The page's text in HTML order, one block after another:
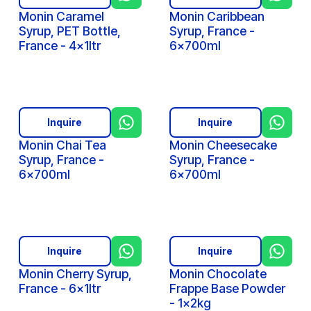
Monin Caramel
Syrup, PET Bottle,
France - 4x1ltr
Monin Caribbean
Syrup, France -
6x700ml
Monin Chai Tea
Syrup, France -
6x700ml
Inquire
Monin Cheesecake
Syrup, France -
6x700ml
Inquire
Monin Cherry Syrup,
France - 6x1ltr
Inquire
Monin Chocolate
Frappe Base Powder
- 1x2kg
Inquire